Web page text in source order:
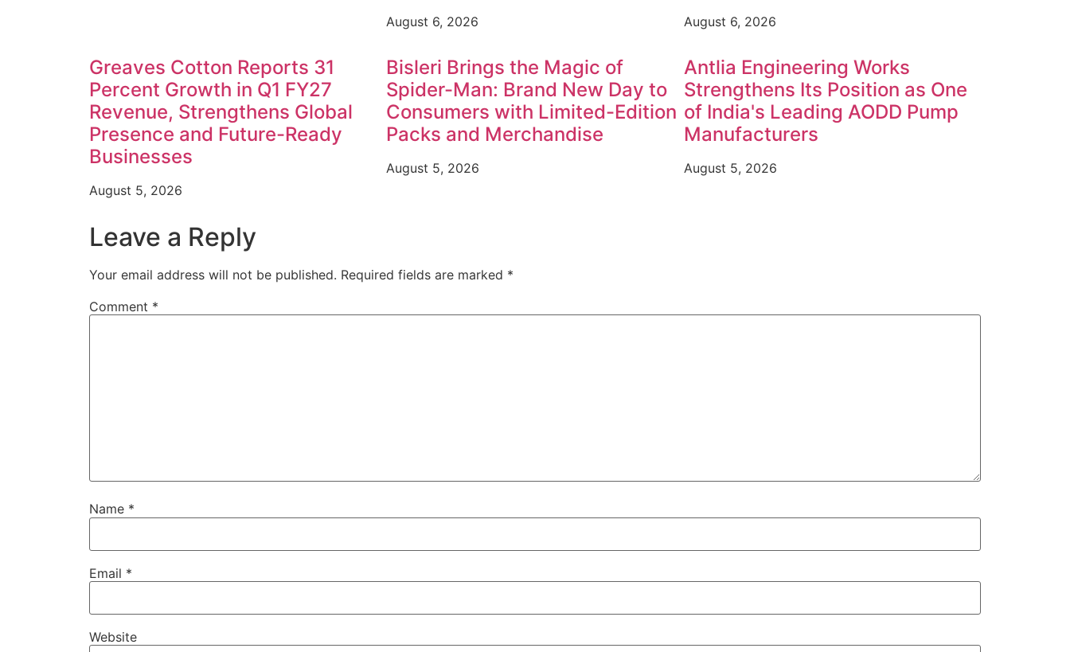
August 6, 2026 August 6, 2026
Greaves Cotton Reports 31
Percent Growth in Q1 FY27
Revenue, Strengthens Global
Presence and Future-Ready
Businesses
August 5, 2026
Bisleri Brings the Magic of
Spider-Man: Brand New Day to
Consumers with Limited-Edition
Packs and Merchandise
August 5, 2026
Antlia Engineering Works
Strengthens Its Position as One
of India's Leading AODD Pump
Manufacturers
August 5, 2026
Leave a Reply
Your email address will not be published. Required fields are marked *
Comment *
Name *
Email *
Website